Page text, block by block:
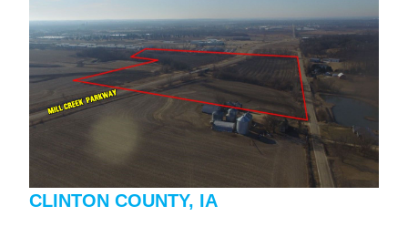
CLINTON COUNTY, IA